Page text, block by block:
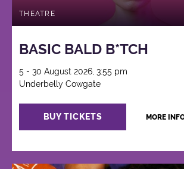
THEATRE
BASIC BALD B*TCH
5 - 30 August 2026, 3:55 pm
Underbelly Cowgate
BUY TICKETS MORE